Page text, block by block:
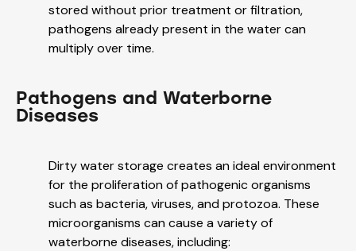
stored without prior treatment or filtration,
pathogens already present in the water can
multiply over time.
Pathogens and Waterborne
Diseases
Dirty water storage creates an ideal environment
for the proliferation of pathogenic organisms
such as bacteria, viruses, and protozoa. These
microorganisms can cause a variety of
waterborne diseases, including: